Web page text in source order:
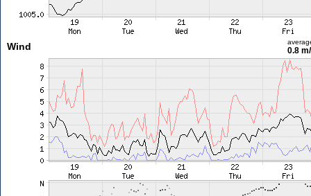
Wind 0.8